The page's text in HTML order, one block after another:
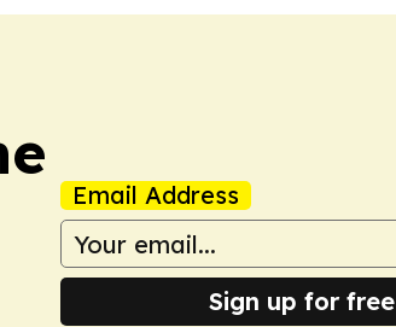
Email Address
Sign up for free